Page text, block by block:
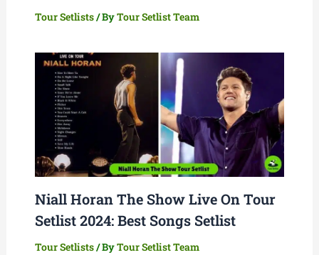
Tour Setlists/ ByTour Setlist Team
Niall Horan The Show Live On Tour
Setlist 2024: Best Songs Setlist
Tour Setlists/ ByTour Setlist Team